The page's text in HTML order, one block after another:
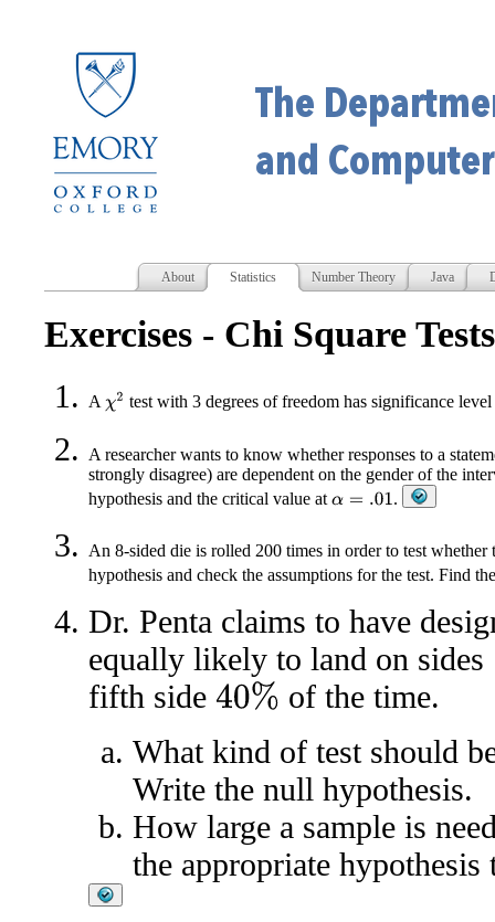
About Statistics Number Theory Java
Exercises - Chi Square Tests
A χ2 test with 3 degrees of freedom has significance
A researcher wants to know whether responses to a
strongly disagree) are dependent on the gender of the
hypothesis and the critical value at α= .01 .
An 8-sided die is rolled 200 times in order to test
hypothesis and check the assumptions for the test. Find
Dr. Penta claims to have
equally likely to land on
fifth side
40 %
of the time.
What kind of test should
Write the null hypothesis.
How large a sample is
the appropriate hypothesis